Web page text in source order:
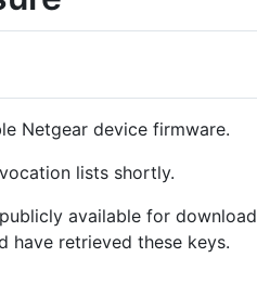
Netgear device firmware.
lists shortly.
available for download
have retrieved these keys.